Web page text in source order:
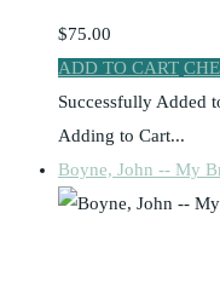
$75.00
ADD TO CART
Successfully Added
Adding to Cart...
Boyne, John -- My